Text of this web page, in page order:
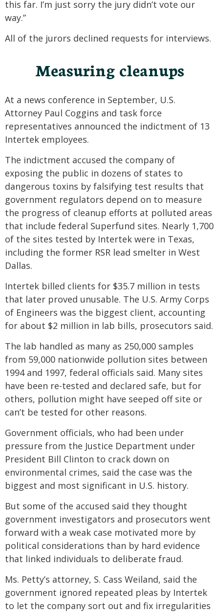
this far. I’m just sorry the jury didn’t vote our
way.”
All of the jurors declined requests for interviews.
Measuring cleanups
At a news conference in September, U.S.
Attorney Paul Coggins and task force
representatives announced the indictment of 13
Intertek employees.
The indictment accused the company of
exposing the public in dozens of states to
dangerous toxins by falsifying test results that
government regulators depend on to measure
the progress of cleanup efforts at polluted areas
that include federal Superfund sites. Nearly 1,700
of the sites tested by Intertek were in Texas,
including the former RSR lead smelter in West
Dallas.
Intertek billed clients for $35.7 million in tests
that later proved unusable. The U.S. Army Corps
of Engineers was the biggest client, accounting
for about $2 million in lab bills, prosecutors said.
The lab handled as many as 250,000 samples
from 59,000 nationwide pollution sites between
1994 and 1997, federal officials said. Many sites
have been re-tested and declared safe, but for
others, pollution might have seeped off site or
can’t be tested for other reasons.
Government officials, who had been under
pressure from the Justice Department under
President Bill Clinton to crack down on
environmental crimes, said the case was the
biggest and most significant in U.S. history.
But some of the accused said they thought
government investigators and prosecutors went
forward with a weak case motivated more by
political considerations than by hard evidence
that linked individuals to deliberate fraud.
Ms. Petty’s attorney, S. Cass Weiland, said the
government ignored repeated pleas by Intertek
to let the company sort out and fix irregularities